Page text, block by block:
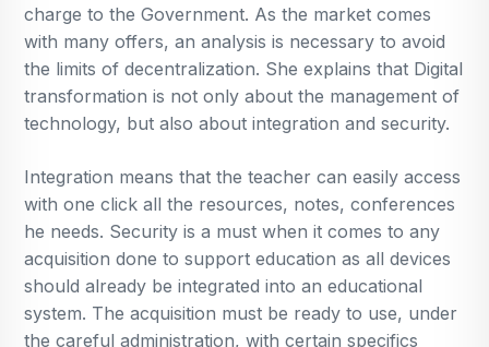
charge to the Government. As the market comes
with many offers, an analysis is necessary to avoid
the limits of decentralization. She explains that Digital
transformation is not only about the management of
technology, but also about integration and security.
Integration means that the teacher can easily access
with one click all the resources, notes, conferences
he needs. Security is a must when it comes to any
acquisition done to support education as all devices
should already be integrated into an educational
system. The acquisition must be ready to use, under
the careful administration, with certain specifics